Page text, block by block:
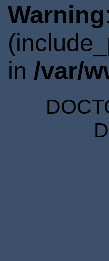
Warning
in /var/